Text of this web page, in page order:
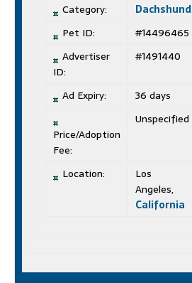
Category:
Dachshund
Pet ID:
#14496465
Advertiser
ID:
#1491440
Ad Expiry: 36 days
Price/Adoption
Fee:
Unspecified
Location:
Los
Angeles,
California